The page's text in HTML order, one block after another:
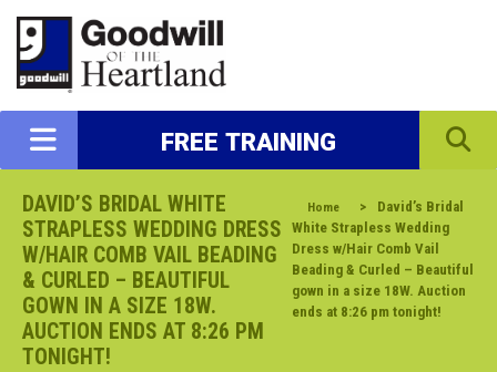
FREE TRAINING
DAVID’S BRIDAL WHITE
STRAPLESS WEDDING DRESS
W/HAIR COMB VAIL BEADING
& CURLED – BEAUTIFUL
GOWN IN A SIZE 18W.
AUCTION ENDS AT 8:26 PM
TONIGHT!
Home >
David’s Bridal
White Strapless Wedding
Dress w/Hair Comb Vail
Beading & Curled – Beautiful
gown in a size 18W. Auction
ends at 8:26 pm tonight!